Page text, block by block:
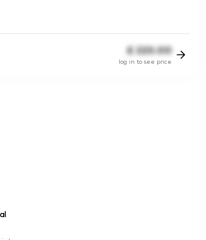
£ 220.00
log in to see price